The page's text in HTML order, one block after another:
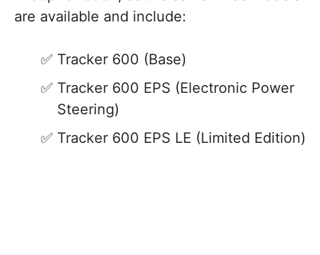
are available and include:
Tracker 600 (Base)
Tracker 600 EPS (Electronic Power
Steering)
Tracker 600 EPS LE (Limited Edition)